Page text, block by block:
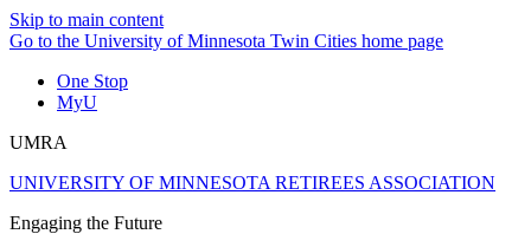
Skip to main content
Go to the University of Minnesota Twin Cities home page
One Stop
MyU
UMRA
UNIVERSITY OF MINNESOTA RETIREES ASSOCIATION
Engaging the Future